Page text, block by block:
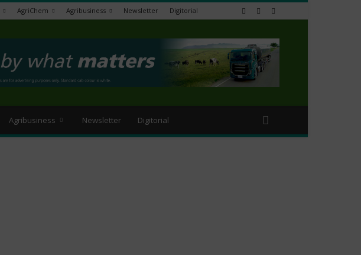
AgriChem Agribusiness Newsletter Digitorial
Agribusiness Newsletter Digitorial